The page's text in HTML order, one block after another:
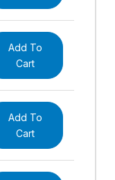
Add To
Cart
Add To
Cart